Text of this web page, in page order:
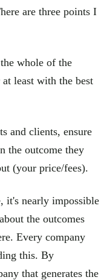
are three points I
whole of the
least with the best
and clients, ensure
the outcome they
(your price/fees).
it's nearly impossible
the outcomes
Every company
this. By
that generates the